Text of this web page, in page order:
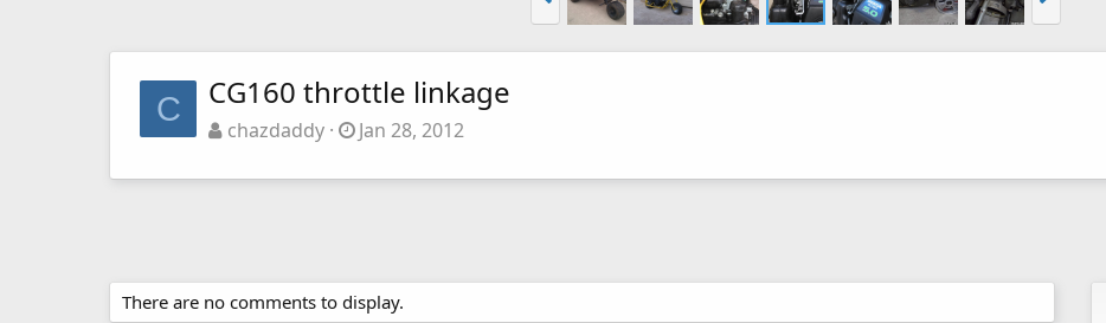
C CG160 throttle linkage
chazdaddy Jan 28, 2012
There are no comments to display.